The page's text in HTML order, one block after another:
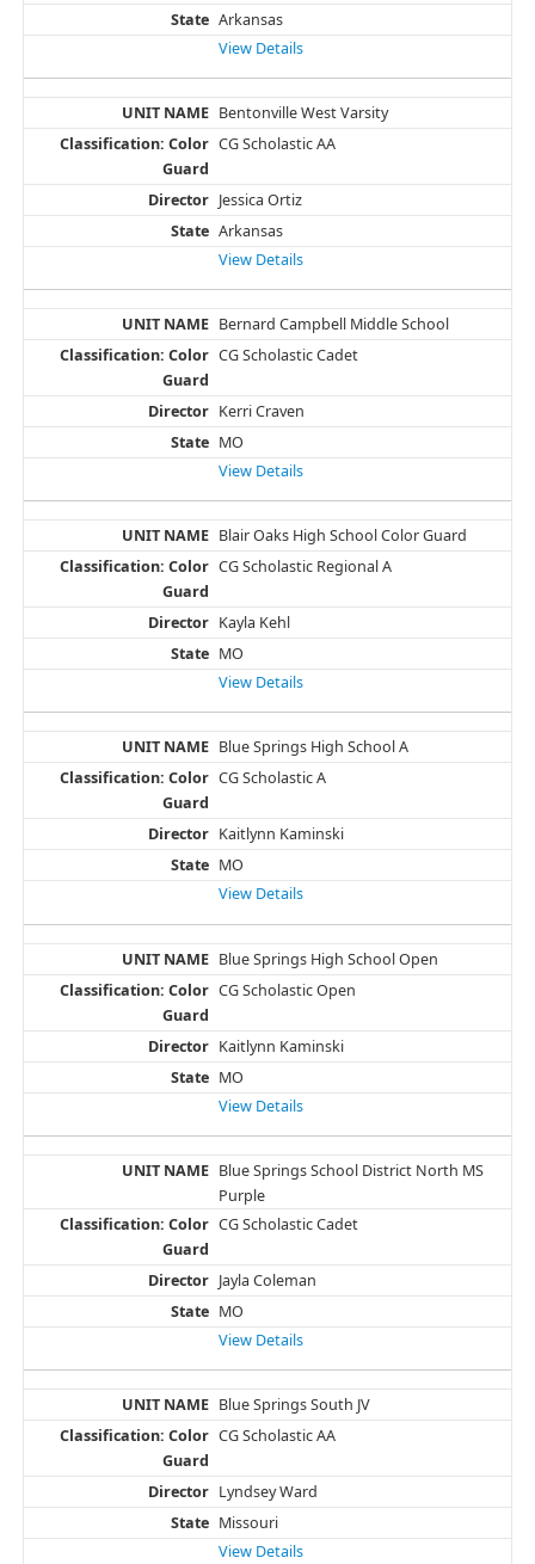
Arkansas
View Details
Bentonville West Varsity
CG Scholastic AA
Jessica Ortiz
Arkansas
View Details
Bernard Campbell Middle School
CG Scholastic Cadet
Kerri Craven
MO
View Details
Blair Oaks High School Color Guard
CG Scholastic Regional A
Kayla Kehl
MO
View Details
Blue Springs High School A
CG Scholastic A
Kaitlynn Kaminski
MO
View Details
Blue Springs High School Open
CG Scholastic Open
Kaitlynn Kaminski
MO
View Details
Blue Springs School District North MS
Purple
CG Scholastic Cadet
Jayla Coleman
MO
View Details
Blue Springs South JV
CG Scholastic AA
Lyndsey Ward
Missouri
View Details